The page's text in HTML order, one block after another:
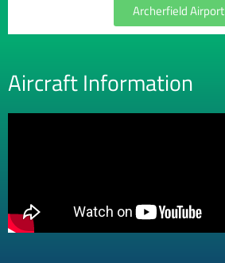
Archerfield Airport
Aircraft Information